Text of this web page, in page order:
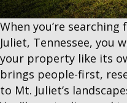
When you’re searching
Juliet, Tennessee, you
your property like its
brings people-first,
to Mt. Juliet’s